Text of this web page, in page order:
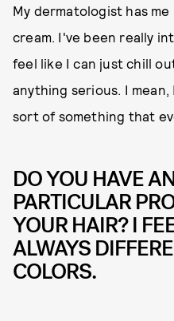
My dermatologist has
cream. I've been really
feel like I can just chill
anything serious. I
sort of something that
DO YOU HAVE
PARTICULAR
YOUR HAIR? I
ALWAYS
COLORS.